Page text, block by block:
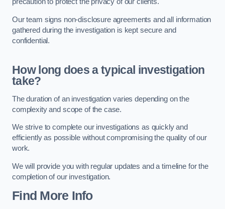
precaution to protect the privacy of our clients.
Our team signs non-disclosure agreements and all information
gathered during the investigation is kept secure and
confidential.
How long does a typical investigation
take?
The duration of an investigation varies depending on the
complexity and scope of the case.
We strive to complete our investigations as quickly and
efficiently as possible without compromising the quality of our
work.
We will provide you with regular updates and a timeline for the
completion of our investigation.
Find More Info